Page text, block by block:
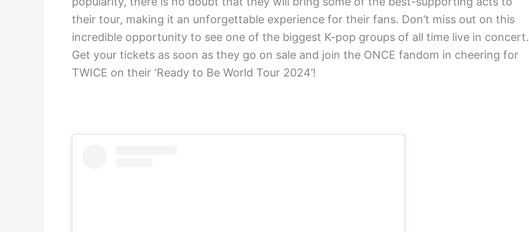
their tour, making it an unforgettable experience for their fans. Don’t miss out on this
incredible opportunity to see one of the biggest K-pop groups of all time live in concert.
Get your tickets as soon as they go on sale and join the ONCE fandom in cheering for
TWICE on their ‘Ready to Be World Tour 2024’!